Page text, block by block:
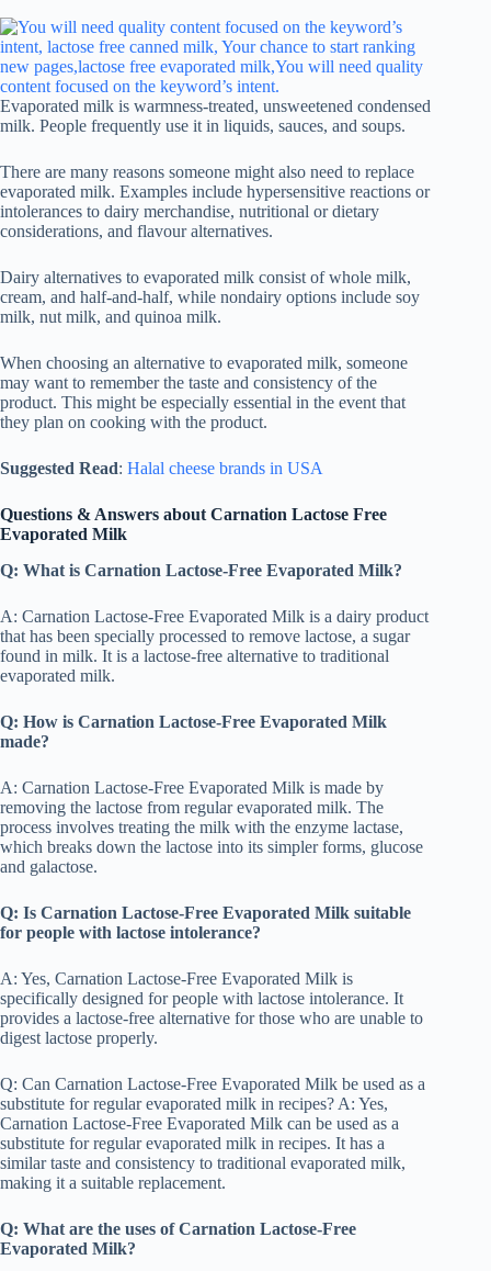
Evaporated milk is warmness-treated, unsweetened condensed
milk. People frequently use it in liquids, sauces, and soups.
There are many reasons someone might also need to replace
evaporated milk. Examples include hypersensitive reactions or
intolerances to dairy merchandise, nutritional or dietary
considerations, and flavour alternatives.
Dairy alternatives to evaporated milk consist of whole milk,
cream, and half-and-half, while nondairy options include soy
milk, nut milk, and quinoa milk.
When choosing an alternative to evaporated milk, someone
may want to remember the taste and consistency of the
product. This might be especially essential in the event that
they plan on cooking with the product.
Suggested Read: Halal cheese brands in USA
Questions & Answers about Carnation Lactose Free
Evaporated Milk
Q: What is Carnation Lactose-Free Evaporated Milk?
A: Carnation Lactose-Free Evaporated Milk is a dairy product
that has been specially processed to remove lactose, a sugar
found in milk. It is a lactose-free alternative to traditional
evaporated milk.
Q: How is Carnation Lactose-Free Evaporated Milk
made?
A: Carnation Lactose-Free Evaporated Milk is made by
removing the lactose from regular evaporated milk. The
process involves treating the milk with the enzyme lactase,
which breaks down the lactose into its simpler forms, glucose
and galactose.
Q: Is Carnation Lactose-Free Evaporated Milk suitable
for people with lactose intolerance?
A: Yes, Carnation Lactose-Free Evaporated Milk is
specifically designed for people with lactose intolerance. It
provides a lactose-free alternative for those who are unable to
digest lactose properly.
Q: Can Carnation Lactose-Free Evaporated Milk be used as a
substitute for regular evaporated milk in recipes? A: Yes,
Carnation Lactose-Free Evaporated Milk can be used as a
substitute for regular evaporated milk in recipes. It has a
similar taste and consistency to traditional evaporated milk,
making it a suitable replacement.
Q: What are the uses of Carnation Lactose-Free
Evaporated Milk?